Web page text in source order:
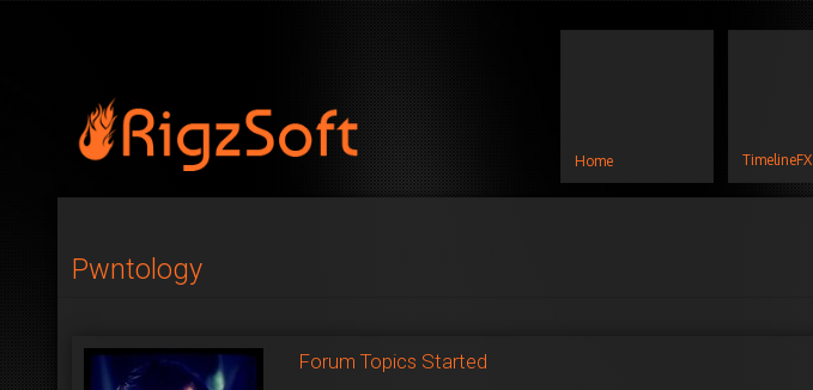
Home TimelineFX
Pwntology
Forum Topics Started